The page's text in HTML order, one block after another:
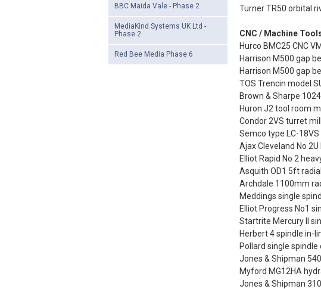
BBC Maida Vale - Phase 2
MediaKind Systems UK Ltd -
Phase 2
Red Bee Media Phase 6
Turner TR50 orbital
CNC / Machine
Hurco BMC25 CNC
Harrison M500 gap
Harrison M500 gap
TOS Trencin model
Brown & Sharpe
Huron J2 tool room
Condor 2VS turret
Semco type LC-
Ajax Cleveland No
Elliot Rapid No 2
Asquith OD1 5ft
Archdale 1100mm
Meddings single
Elliot Progress No1
Startrite Mercury II
Herbert 4 spindle in-
Pollard single
Jones & Shipman
Myford MG12HA
Jones & Shipman